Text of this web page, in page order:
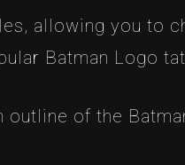
allowing you to
Batman Logo
outline of the